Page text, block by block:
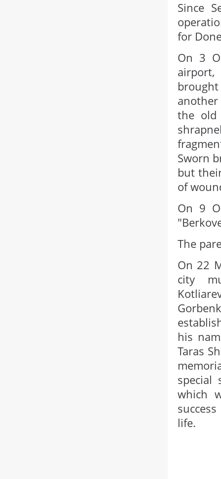
Since
for
On 3
the old
Sworn
but
of
On 9
The
On 22
city
his
Taras
special
which
life.